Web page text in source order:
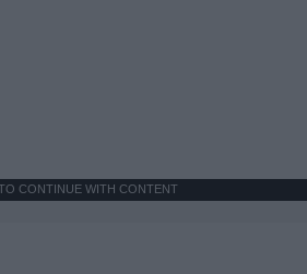
CONTINUE WITH CONTENT